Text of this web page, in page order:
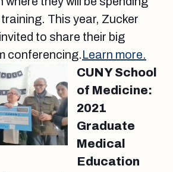
This year, Zucker
to share their big
conferencing.Learn more.
CUNY School
of Medicine:
2021
Graduate
Medical
Education